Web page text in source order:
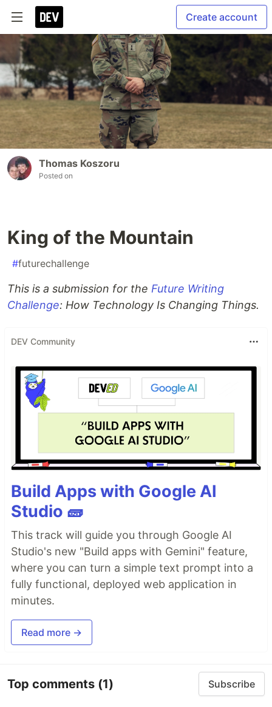
Create account
Thomas Koszoru
Posted on
King of the Mountain
#futurechallenge
This is a submission for the Future Writing
Challenge: How Technology Is Changing Things.
DEV Community
Build Apps with Google AI
Studio 🧱
This track will guide you through Google AI
Studio's new "Build apps with Gemini" feature,
where you can turn a simple text prompt into a
fully functional, deployed web application in
minutes.
Read more →
Top comments (1) Subscribe